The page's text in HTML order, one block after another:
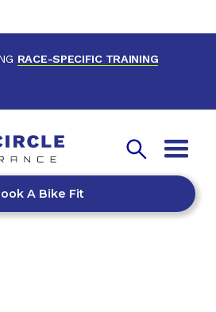
RACE-SPECIFIC TRAINING
A Bike Fit